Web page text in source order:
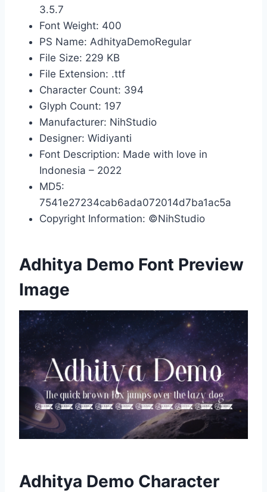
3.5.7
Font Weight: 400
PS Name: AdhityaDemoRegular
File Size: 229 KB
File Extension: .ttf
Character Count: 394
Glyph Count: 197
Manufacturer: NihStudio
Designer: Widiyanti
Font Description: Made with love in
Indonesia – 2022
MD5:
7541e27234cab6ada072014d7ba1ac5a
Copyright Information: ©NihStudio
Adhitya Demo Font Preview
Image
Adhitya Demo Character